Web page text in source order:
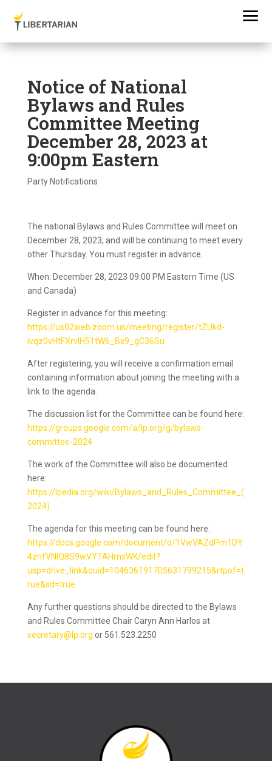
Notice of National
Bylaws and Rules
Committee Meeting
December 28, 2023 at
9:00pm Eastern
Party Notifications
The national Bylaws and Rules Committee will meet on
December 28, 2023, and will be continuing to meet every
other Thursday. You must register in advance.
When: December 28, 2023 09:00 PM Eastern Time (US
and Canada)
Register in advance for this meeting:
https://us02web.zoom.us/meeting/register/tZUkd-
ivqz0vHtFXrvlH51tW6_Bx9_gC36Su
After registering, you will receive a confirmation email
containing information about joining the meeting with a
link to the agenda.
The discussion list for the Committee can be found here:
https://groups.google.com/a/lp.org/g/bylaws-
committee-2024
The work of the Committee will also be documented
here:
https://lpedia.org/wiki/Bylaws_and_Rules_Committee_(
2024)
The agenda for this meeting can be found here:
https://docs.google.com/document/d/1VwVAZdPm1DY
4znfVNlQ8S9wVYTAHmsWK/edit?
usp=drive_link&ouid=104636191705631799215&rtpof=t
rue&sd=true
Any further questions should be directed to the Bylaws
and Rules Committee Chair Caryn Ann Harlos at
secretary@lp.org or 561.523.2250